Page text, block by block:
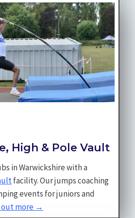
High & Pole Vault
in Warwickshire with a
facility. Our jumps coaching
events for juniors and
out more →